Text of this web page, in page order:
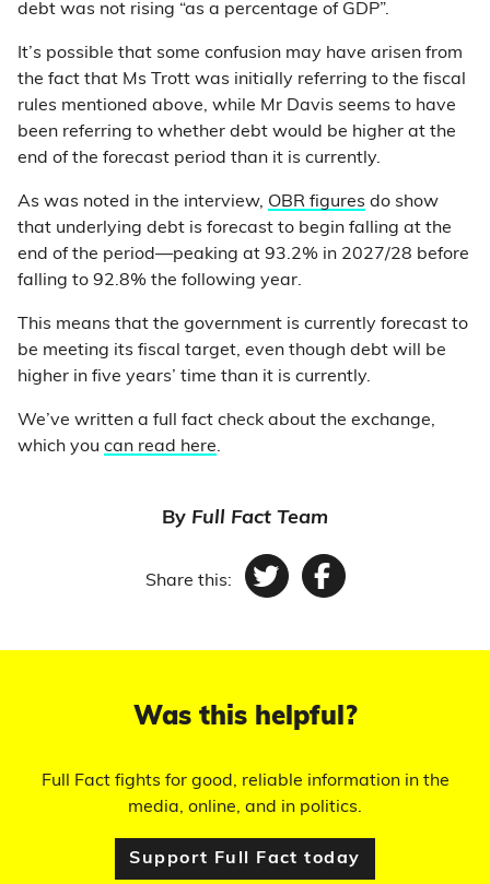
debt was not rising “as a percentage of GDP”.
It’s possible that some confusion may have arisen from
the fact that Ms Trott was initially referring to the fiscal
rules mentioned above, while Mr Davis seems to have
been referring to whether debt would be higher at the
end of the forecast period than it is currently.
As was noted in the interview, OBR figures do show
that underlying debt is forecast to begin falling at the
end of the period—peaking at 93.2% in 2027/28 before
falling to 92.8% the following year.
This means that the government is currently forecast to
be meeting its fiscal target, even though debt will be
higher in five years’ time than it is currently.
We’ve written a full fact check about the exchange,
which you can read here.
By Full Fact Team
Share this: TwitterFacebook
Was this helpful?
Full Fact fights for good, reliable information in the
media, online, and in politics.
Support Full Fact today